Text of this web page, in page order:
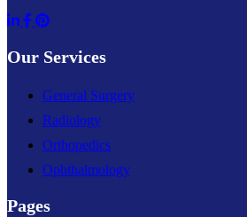
Our Services
General Surgery
Radiology
Orthopedics
Ophthalmology
Pages